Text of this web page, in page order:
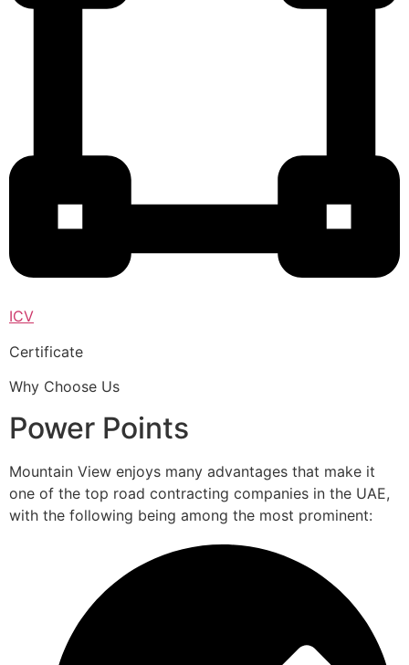
ICV
Certificate
Why Choose Us
Power Points
Mountain View enjoys many advantages that make it
one of the top road contracting companies in the UAE,
with the following being among the most prominent: